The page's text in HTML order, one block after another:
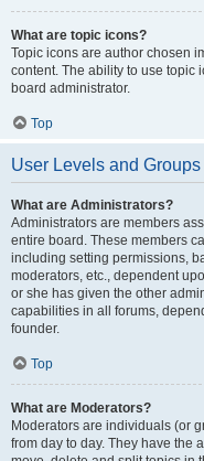
What are topic icons?
Topic icons are author chosen
content. The ability to use topic
board administrator.
Top
User Levels and Groups
What are Administrators?
Administrators are members
entire board. These members
including setting permissions,
moderators, etc., dependent
or she has given the other
capabilities in all forums,
founder.
Top
What are Moderators?
Moderators are individuals (or
from day to day. They have the